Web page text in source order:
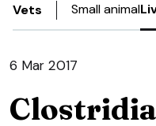
Vets Small animal
6 Mar 2017